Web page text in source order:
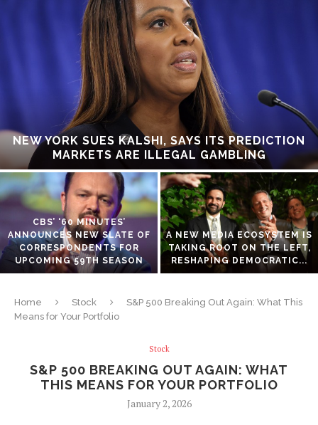
NEW YORK SUES KALSHI, SAYS ITS PREDICTION
MARKETS ARE ILLEGAL GAMBLING
CBS’ ‘60 MINUTES’
ANNOUNCES NEW SLATE OF
CORRESPONDENTS FOR
UPCOMING 59TH SEASON
A NEW MEDIA ECOSYSTEM IS
TAKING ROOT ON THE LEFT,
RESHAPING DEMOCRATIC...
Home Stock
S&P 500 Breaking Out Again: What This
Means for Your Portfolio
Stock
S&P 500 BREAKING OUT AGAIN: WHAT
THIS MEANS FOR YOUR PORTFOLIO
January 2, 2026